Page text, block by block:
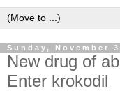
Sunday, November
New drug of
Enter krokodil